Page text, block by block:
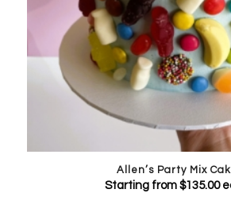
Allen’s Party Mix
Starting from$135.00